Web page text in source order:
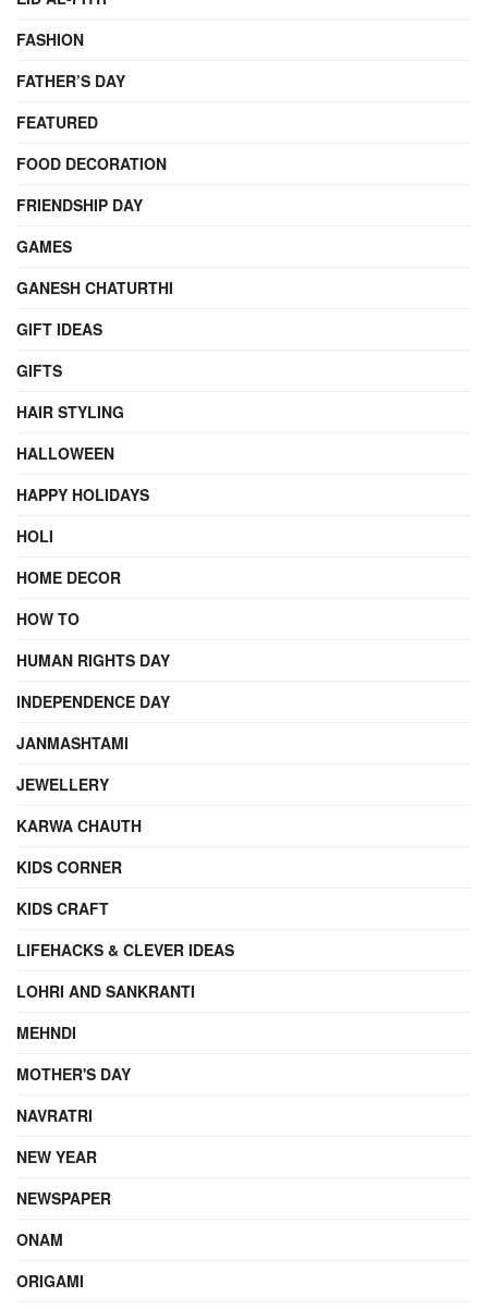
FASHION
FATHER’S DAY
FEATURED
FOOD DECORATION
FRIENDSHIP DAY
GAMES
GANESH CHATURTHI
GIFT IDEAS
GIFTS
HAIR STYLING
HALLOWEEN
HAPPY HOLIDAYS
HOLI
HOME DECOR
HOW TO
HUMAN RIGHTS DAY
INDEPENDENCE DAY
JANMASHTAMI
JEWELLERY
KARWA CHAUTH
KIDS CORNER
KIDS CRAFT
LIFEHACKS & CLEVER IDEAS
LOHRI AND SANKRANTI
MEHNDI
MOTHER'S DAY
NAVRATRI
NEW YEAR
NEWSPAPER
ONAM
ORIGAMI